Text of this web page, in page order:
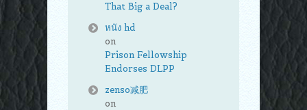
That Big a Deal?
หนัง hd
on
Prison Fellowship
Endorses DLPP
zenso减肥
on